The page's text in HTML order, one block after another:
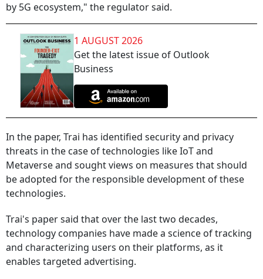
by 5G ecosystem," the regulator said.
1 AUGUST 2026
Get the latest issue of Outlook
Business
In the paper, Trai has identified security and privacy
threats in the case of technologies like IoT and
Metaverse and sought views on measures that should
be adopted for the responsible development of these
technologies.
Trai's paper said that over the last two decades,
technology companies have made a science of tracking
and characterizing users on their platforms, as it
enables targeted advertising.